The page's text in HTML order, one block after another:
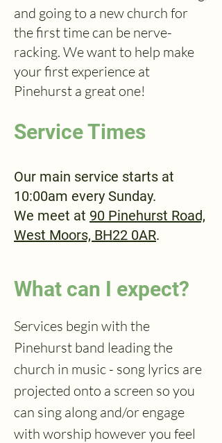
and going to a new church for
the first time can be nerve-
racking. We want to help make
your first experience at
Pinehurst a great one!
Service Times
Our main service starts at
10:00am every Sunday.
We meet at 90 Pinehurst Road,
West Moors, BH22 0AR.
What can I expect?
Services begin with the
Pinehurst band leading the
church in music - song lyrics are
projected onto a screen so you
can sing along and/or engage
with worship however you feel